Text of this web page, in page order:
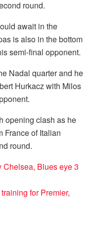
round.
await in the
is also in the bottom
semi-final opponent.
Nadal quarter and he
Hurkacz with Milos
opening clash as he
France of Italian
round.
Chelsea, Blues eye 3
for Premier,